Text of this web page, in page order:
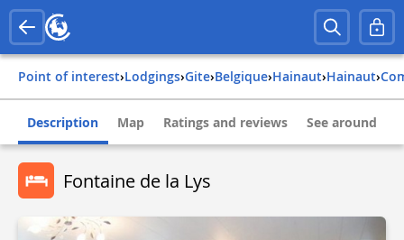
Point of interest› Lodgings› Gite› belgique› hainaut› hainaut›
Description Map Ratings and reviews See around
Fontaine de la Lys